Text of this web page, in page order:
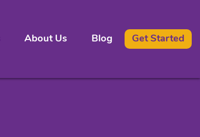
About Us Blog Get Started